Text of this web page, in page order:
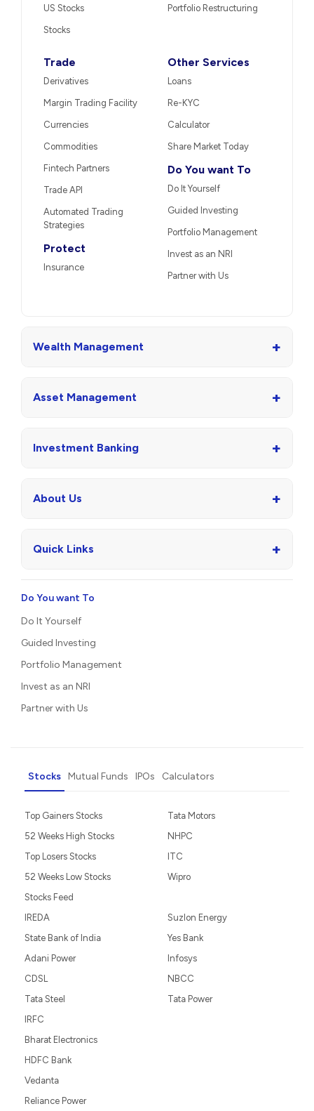
US Stocks
Stocks
Portfolio Restructuring
Trade
Derivatives
Margin Trading Facility
Currencies
Commodities
Fintech Partners
Trade API
Automated Trading
Strategies
Protect
Insurance
Other Services
Loans
Re-KYC
Calculator
Share Market Today
Do You want To
Do It Yourself
Guided Investing
Portfolio Management
Invest as an NRI
Partner with Us
Wealth Management +
Asset Management +
Investment Banking +
About Us +
Quick Links +
Do You want To
Do It Yourself
Guided Investing
Portfolio Management
Invest as an NRI
Partner with Us
Stocks Mutual Funds IPOs Calculators
Top Gainers Stocks
52 Weeks High Stocks
Top Losers Stocks
52 Weeks Low Stocks
Stocks Feed
Tata Motors
NHPC
ITC
Wipro
IREDA
State Bank of India
Adani Power
CDSL
Tata Steel
Suzlon Energy
Yes Bank
Infosys
NBCC
Tata Power
IRFC
Bharat Electronics
HDFC Bank
Vedanta
Reliance Power